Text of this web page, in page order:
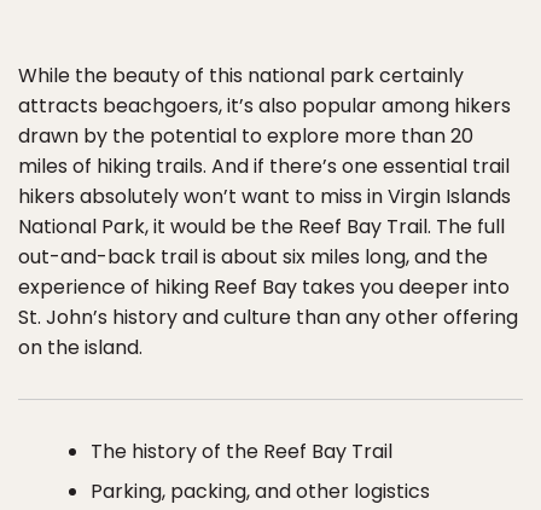
While the beauty of this national park certainly
attracts beachgoers, it’s also popular among hikers
drawn by the potential to explore more than 20
miles of hiking trails. And if there’s one essential trail
hikers absolutely won’t want to miss in Virgin Islands
National Park, it would be the Reef Bay Trail. The full
out-and-back trail is about six miles long, and the
experience of hiking Reef Bay takes you deeper into
St. John’s history and culture than any other offering
on the island.
The history of the Reef Bay Trail
Parking, packing, and other logistics